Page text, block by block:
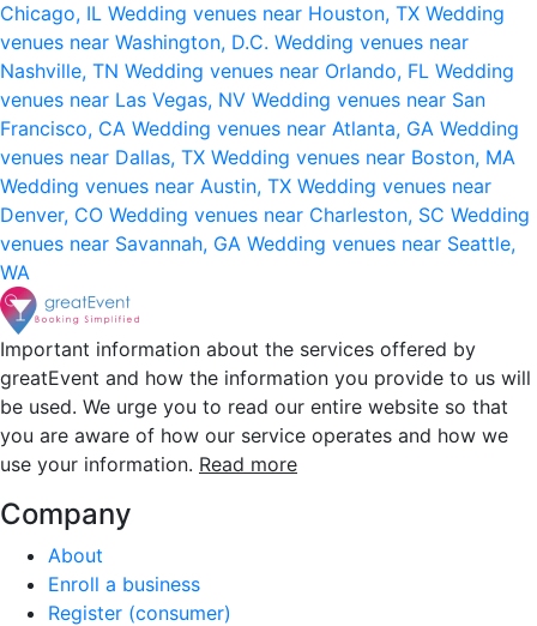
Chicago, IL Wedding venues near Houston, TX Wedding
venues near Washington, D.C. Wedding venues near
Nashville, TN Wedding venues near Orlando, FL Wedding
venues near Las Vegas, NV Wedding venues near San
Francisco, CA Wedding venues near Atlanta, GA Wedding
venues near Dallas, TX Wedding venues near Boston, MA
Wedding venues near Austin, TX Wedding venues near
Denver, CO Wedding venues near Charleston, SC Wedding
venues near Savannah, GA Wedding venues near Seattle,
WA
Important information about the services offered by
greatEvent and how the information you provide to us will
be used. We urge you to read our entire website so that
you are aware of how our service operates and how we
use your information. Read more
Company
About
Enroll a business
Register (consumer)